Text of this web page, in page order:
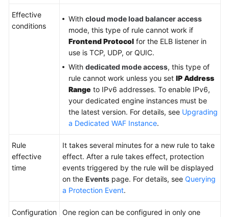
Videos
Shared
Agreement
Effective
conditions
With cloud mode load balancer access
mode, this type of rule cannot work if
Frontend Protocol for the ELB listener in
use is TCP, UDP, or QUIC.
With dedicated mode access, this type of
rule cannot work unless you set IP Address
Range to IPv6 addresses. To enable IPv6,
your dedicated engine instances must be
the latest version. For details, see Upgrading
a Dedicated WAF Instance.
Rule
effective
time
It takes several minutes for a new rule to take
effect. After a rule takes effect, protection
events triggered by the rule will be displayed
on the Events page. For details, see Querying
a Protection Event.
Configuration
One region can be configured in only one